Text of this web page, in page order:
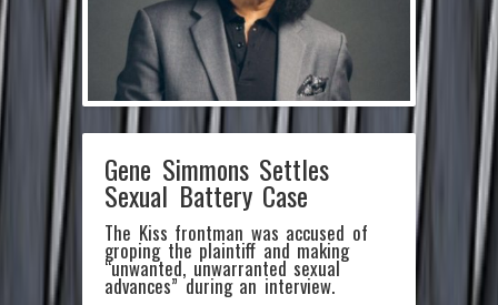
Gene Simmons Settles
Sexual Battery Case
The Kiss frontman was accused of
groping the plaintiff and making
“unwanted, unwarranted sexual
advances” during an interview.